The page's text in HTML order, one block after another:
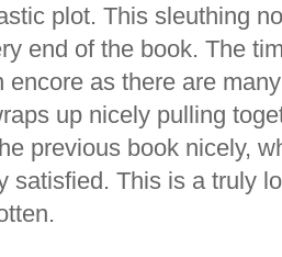
plot. This sleuthing
end of the book. The
encore as there are
up nicely pulling
previous book nicely,
satisfied. This is a truly